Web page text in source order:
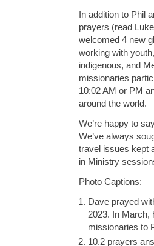
In addition to Phil
prayers (read
welcomed 4 new
working with
indigenous, and
missionaries
10:02 AM or PM
around the world.
We’re happy to
We’ve always
travel issues kept
in Ministry
Photo Captions:
Dave prayed
2023. In March,
missionaries to
10.2 prayers